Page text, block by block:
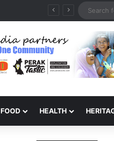
FOOD HEALTH